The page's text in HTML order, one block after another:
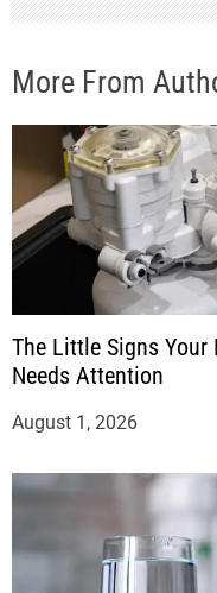
More From
The Little Signs Your
Needs Attention
August 1, 2026